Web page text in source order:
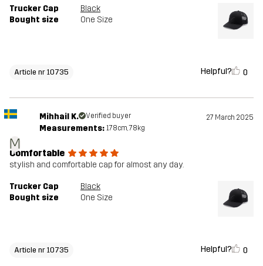
Trucker Cap
Black
Bought size
One Size
Article nr 10735 Helpful? 0
M
Mihhail K. Verified buyer 27 March 2025
Measurements: 178cm, 78kg
Comfortable
stylish and comfortable cap for almost any day.
Trucker Cap
Black
Bought size
One Size
Article nr 10735 Helpful? 0